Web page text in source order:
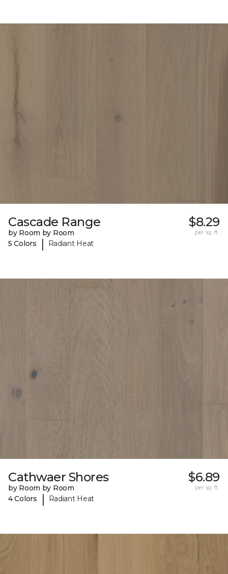
Cascade Range
by Room by Room
5 Colors
| Radiant Heat
$8.29
per sq. ft.
Cathwaer Shores
by Room by Room
4 Colors
| Radiant Heat
$6.89
per sq. ft.